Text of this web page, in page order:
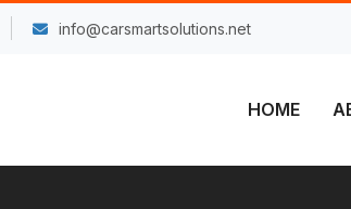
info@carsmartsolutions.net
HOME